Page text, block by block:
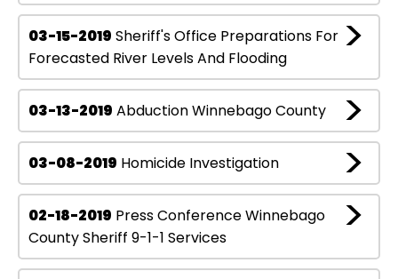
03-15-2019 Sheriff's Office Preparations For
Forecasted River Levels And Flooding
03-13-2019 Abduction Winnebago County
03-08-2019 Homicide Investigation
02-18-2019 Press Conference Winnebago
County Sheriff 9-1-1 Services